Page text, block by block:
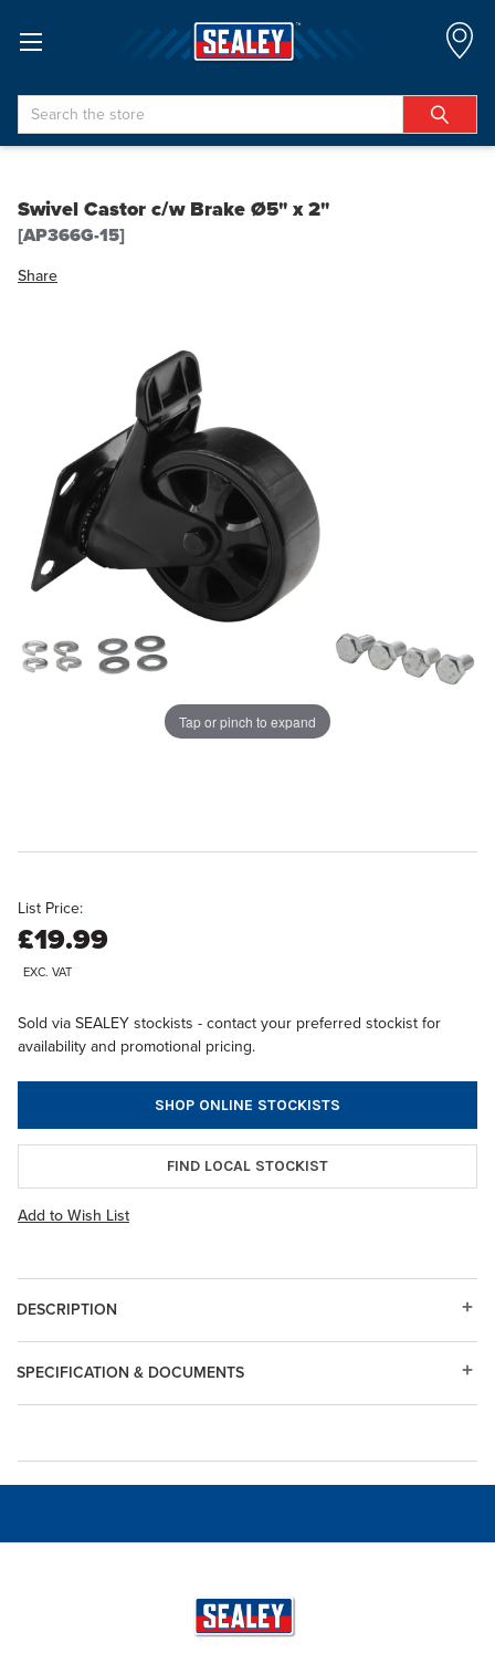
Search
Swivel Castor c/w Brake Ø5" x 2"
[AP366G-15]
Share
Tap or pinch to expand
List Price:
£19.99
EXC. VAT
Sold via SEALEY stockists - contact your preferred stockist for
availability and promotional pricing.
SHOP ONLINE STOCKISTS
FIND LOCAL STOCKIST
Add to Wish List
DESCRIPTION
SPECIFICATION & DOCUMENTS